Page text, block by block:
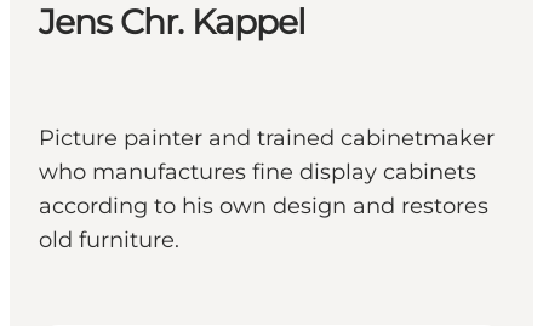
Planning
Jens Chr. Kappel
Picture painter and trained cabinetmaker
who manufactures fine display cabinets
according to his own design and restores
old furniture.